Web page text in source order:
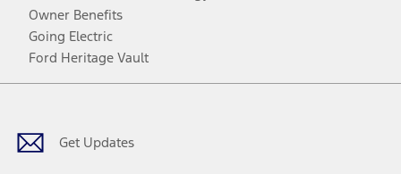
Owner Benefits
Going Electric
Ford Heritage Vault
Get Updates
Facebook
TwitterYoutubeInstagram
Threads
TikTok